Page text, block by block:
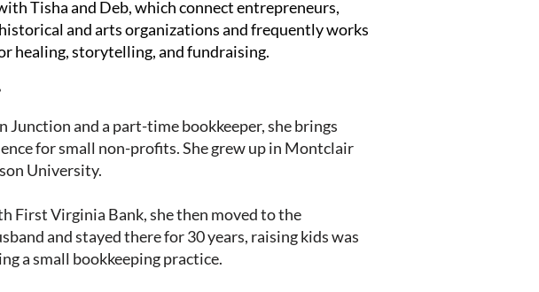
Tisha and Deb, which connect entrepreneurs,
and arts organizations and frequently works
healing, storytelling, and fundraising.
Junction and a part-time bookkeeper, she brings
for small non-profits. She grew up in Montclair
University.
First Virginia Bank, she then moved to the
and stayed there for 30 years, raising kids was
a small bookkeeping practice.